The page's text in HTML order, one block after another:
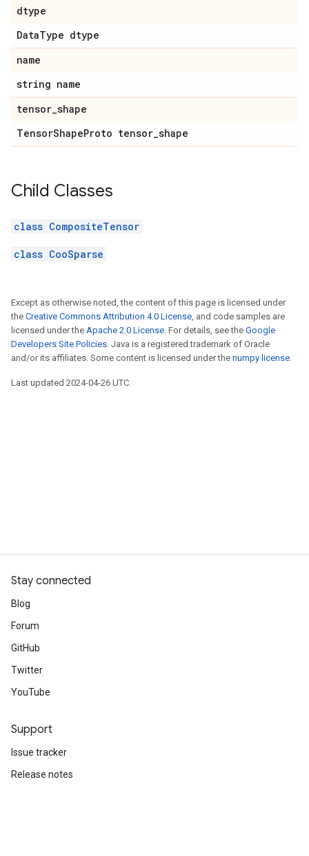
dtype
DataType dtype
name
string name
tensor_shape
TensorShapeProto tensor_shape
Child Classes
class CompositeTensor
class CooSparse
Except as otherwise noted, the content of this page is licensed under
the Creative Commons Attribution 4.0 License, and code samples are
licensed under the Apache 2.0 License. For details, see the Google
Developers Site Policies. Java is a registered trademark of Oracle
and/or its affiliates. Some content is licensed under the numpy license.
Last updated 2024-04-26 UTC.
Stay connected
Blog
Forum
GitHub
Twitter
YouTube
Support
Issue tracker
Release notes